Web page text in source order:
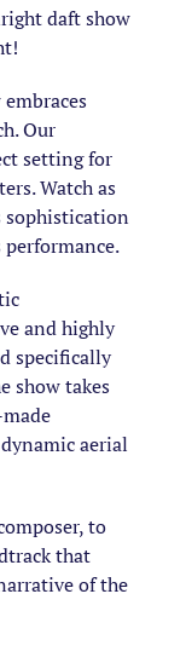
daft show
Our
setting for
Watch as
sophistication
and highly
specifically
show takes
aerial
to
that
of the